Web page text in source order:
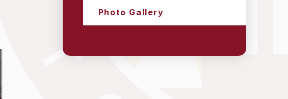
Photo Gallery